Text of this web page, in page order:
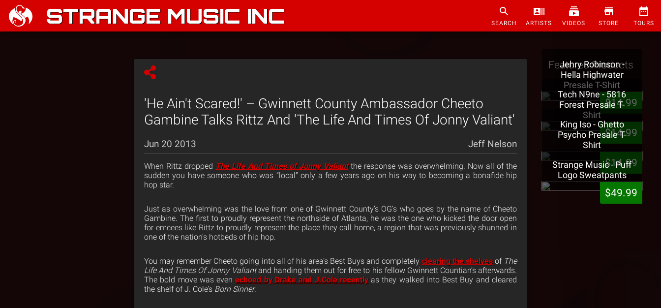
STRANGE MUSIC INC SEARCH ARTISTS VIDEOS STORE TOURS
'He Ain't Scared!' – Gwinnett County Ambassador Cheeto
Gambine Talks Rittz And 'The Life And Times Of Jonny Valiant'
Jun 20 2013 Jeff Nelson
When Rittz dropped The Life And Times of Jonny Valiantthe response was overwhelming. Now all of the
sudden you have someone who was “local” only a few years ago on his way to becoming a bonafide hip
hop star.
Just as overwhelming was the love from one of Gwinnett County’s OG’s who goes by the name of Cheeto
Gambine. The first to proudly represent the northside of Atlanta, he was the one who kicked the door open
for emcees like Rittz to proudly represent the place they call home, a region that was previously shunned in
one of the nation’s hotbeds of hip hop.
You may remember Cheeto going into all of his area’s Best Buys and completely clearing the shelvesof The
Life And Times Of Jonny Valiantand handing them out for free to his fellow Gwinnett Countian’s afterwards.
The bold move was evenechoed by Drake and J.Cole recentlyas they walked into Best Buy and cleared
the shelf of J. Cole’s Born Sinner.
Featured Products
Jehry Robinson -
Hella Highwater
Presale T-Shirt
$14.99
Tech N9ne - 5816
Forest Presale T-
Shirt
$14.99
King Iso - Ghetto
Psycho Presale T-
Shirt
$14.99
Strange Music - Puff
Logo Sweatpants
$49.99